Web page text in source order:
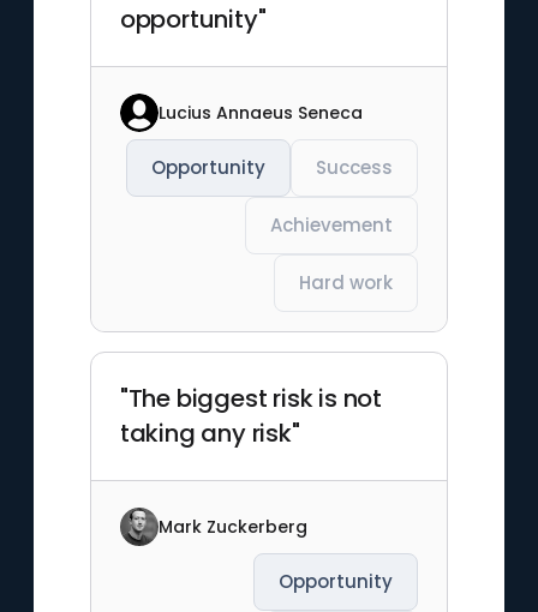
opportunity"
Lucius Annaeus Seneca
Opportunity Success
Achievement
Hard work
"The biggest risk is not
taking any risk"
Mark Zuckerberg
Opportunity